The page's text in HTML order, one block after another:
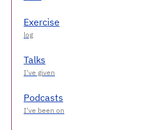
Exercise
Talks
Podcasts